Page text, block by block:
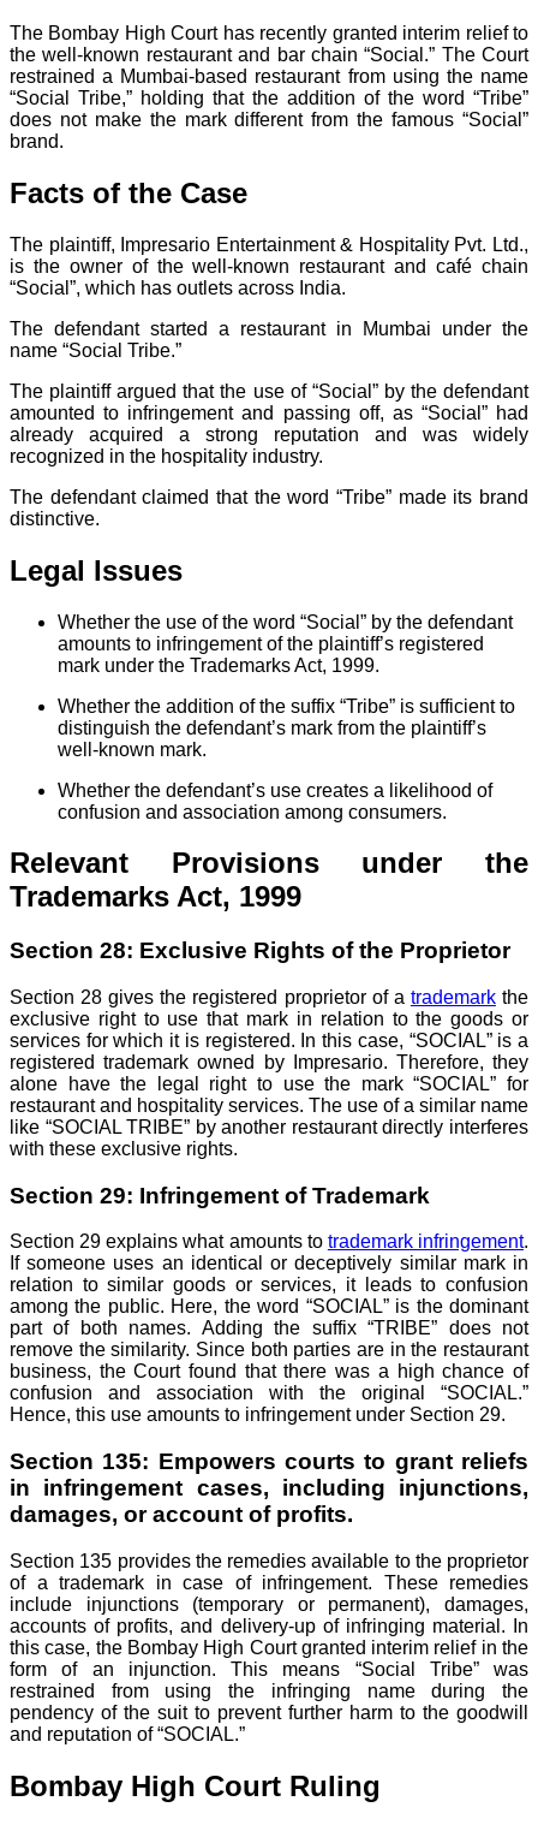
The Bombay High Court has recently granted interim relief to
the well-known restaurant and bar chain “Social.” The Court
restrained a Mumbai-based restaurant from using the name
“Social Tribe,” holding that the addition of the word “Tribe”
does not make the mark different from the famous “Social”
brand.
Facts of the Case
The plaintiff, Impresario Entertainment & Hospitality Pvt. Ltd.,
is the owner of the well-known restaurant and café chain
“Social”, which has outlets across India.
The defendant started a restaurant in Mumbai under the
name “Social Tribe.”
The plaintiff argued that the use of “Social” by the defendant
amounted to infringement and passing off, as “Social” had
already acquired a strong reputation and was widely
recognized in the hospitality industry.
The defendant claimed that the word “Tribe” made its brand
distinctive.
Legal Issues
Whether the use of the word “Social” by the defendant
amounts to infringement of the plaintiff’s registered
mark under the Trademarks Act, 1999.
Whether the addition of the suffix “Tribe” is sufficient to
distinguish the defendant’s mark from the plaintiff’s
well-known mark.
Whether the defendant’s use creates a likelihood of
confusion and association among consumers.
Relevant Provisions under the
Trademarks Act, 1999
Section 28: Exclusive Rights of the Proprietor
Section 28 gives the registered proprietor of a trademarkthe
exclusive right to use that mark in relation to the goods or
services for which it is registered. In this case, “SOCIAL” is a
registered trademark owned by Impresario. Therefore, they
alone have the legal right to use the mark “SOCIAL” for
restaurant and hospitality services. The use of a similar name
like “SOCIAL TRIBE” by another restaurant directly interferes
with these exclusive rights.
Section 29: Infringement of Trademark
Section 29 explains what amounts to trademark infringement.
If someone uses an identical or deceptively similar mark in
relation to similar goods or services, it leads to confusion
among the public. Here, the word “SOCIAL” is the dominant
part of both names. Adding the suffix “TRIBE” does not
remove the similarity. Since both parties are in the restaurant
business, the Court found that there was a high chance of
confusion and association with the original “SOCIAL.”
Hence, this use amounts to infringement under Section 29.
Section 135: Empowers courts to grant reliefs
in infringement cases, including injunctions,
damages, or account of profits.
Section 135 provides the remedies available to the proprietor
of a trademark in case of infringement. These remedies
include injunctions (temporary or permanent), damages,
accounts of profits, and delivery-up of infringing material. In
this case, the Bombay High Court granted interim relief in the
form of an injunction. This means “Social Tribe” was
restrained from using the infringing name during the
pendency of the suit to prevent further harm to the goodwill
and reputation of “SOCIAL.”
Bombay High Court Ruling